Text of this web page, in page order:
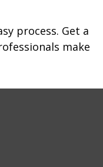
process. Get a
make